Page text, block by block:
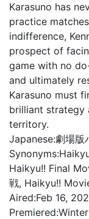
Karasuno has
practice
indifference,
prospect of
game with no
and ultimately
Karasuno must
brilliant strategy
territory.
Japanese:劇場版
Synonyms:
Haikyu!! Final
戦, Haikyu!!
Aired:Feb 16,
Premiered: